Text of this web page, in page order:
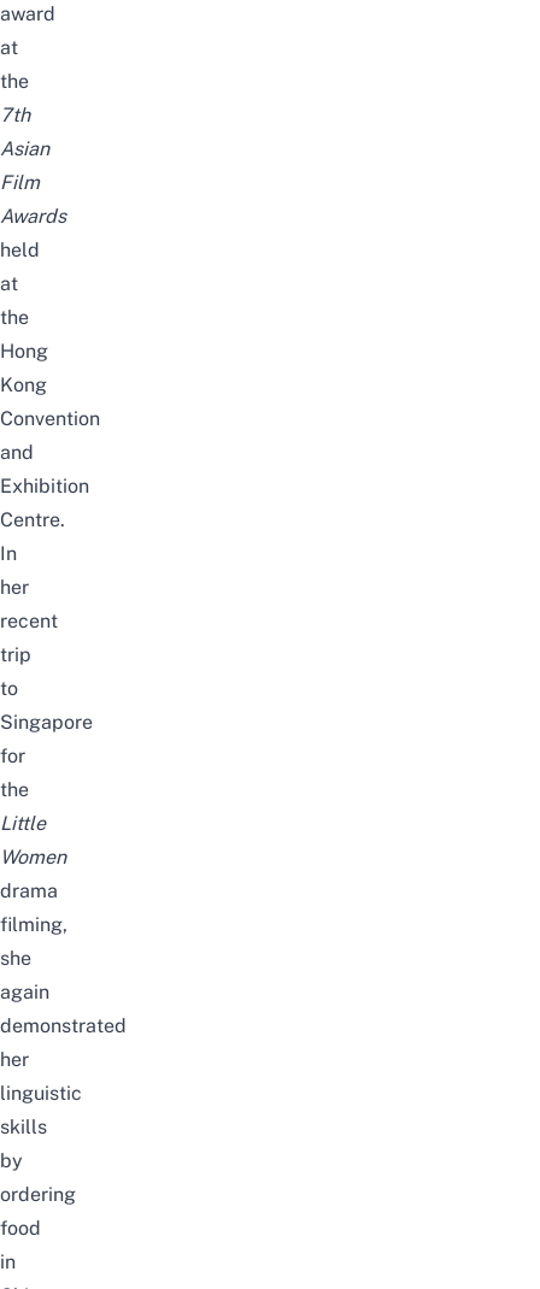
award
at
the
7th
Asian
Film
Awards
held
at
the
Hong
Kong
Convention
and
Exhibition
Centre.
In
her
recent
trip
to
Singapore
for
the
Little
Women
drama
filming,
she
again
demonstrated
her
linguistic
skills
by
ordering
food
in